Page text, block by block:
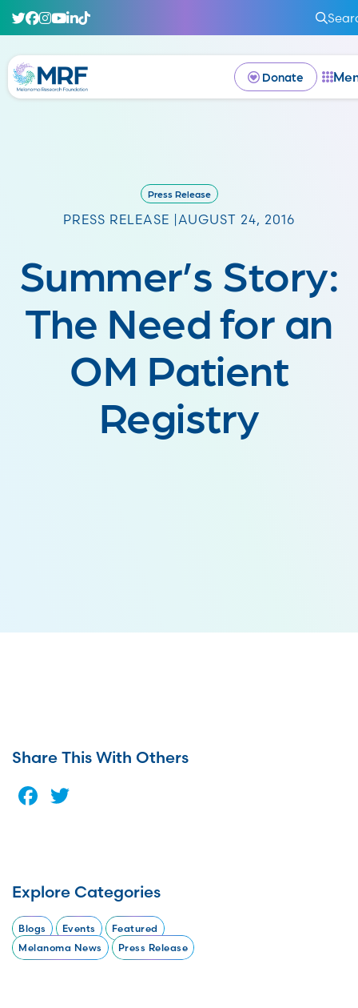
Donate
Press Release
PRESS RELEASE | AUGUST 24, 2016
Summer’s Story:
The Need for an
OM Patient
Registry
Share This With Others
Facebook
Explore Categories
Blogs Events
Featured
Melanoma News
Press Release